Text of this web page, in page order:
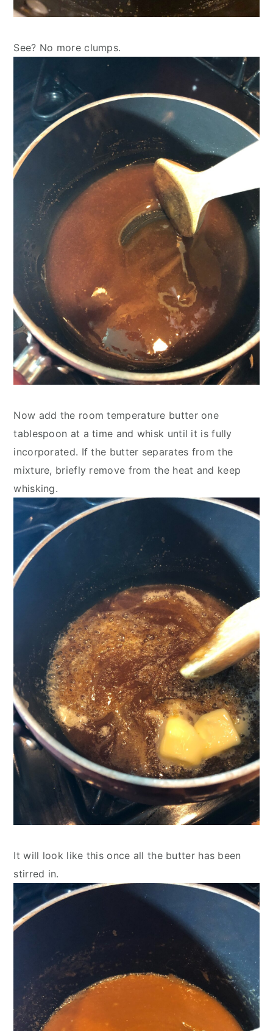
See? No more clumps.
Now add the room temperature butter one
tablespoon at a time and whisk until it is fully
incorporated. If the butter separates from the
mixture, briefly remove from the heat and keep
whisking.
It will look like this once all the butter has been
stirred in.